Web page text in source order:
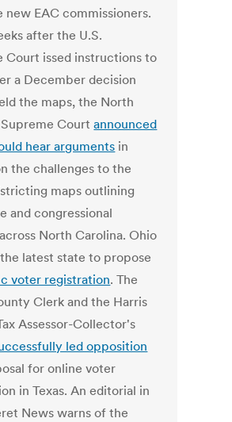
new EAC commissioners.
after the U.S.
Court issed instructions to
a December decision
the maps, the North
Courtannounced
hear arguments in
the challenges to the
maps outlining
and congressional
North Carolina. Ohio
latest state to propose
voter registration. The
Clerk and the Harris
Assessor-Collector's
led opposition
for online voter
in Texas. An editorial in
News warns of the